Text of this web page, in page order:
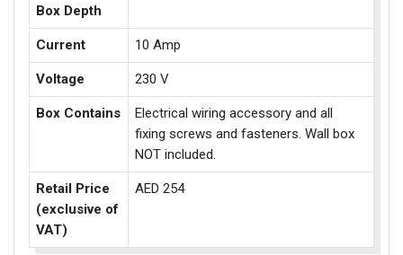
Box Depth
Current 10 Amp
Voltage 230 V
Box Contains
Electrical wiring accessory and all
fixing screws and fasteners. Wall box
NOT included.
Retail Price
(exclusive of
VAT)
AED 254